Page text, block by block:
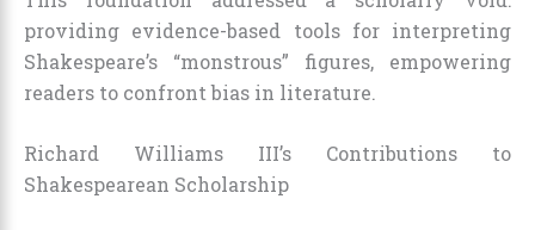
providing evidence-based tools for interpreting
Shakespeare’s “monstrous” figures, empowering
readers to confront bias in literature.
Richard Williams III’s Contributions to
Shakespearean Scholarship